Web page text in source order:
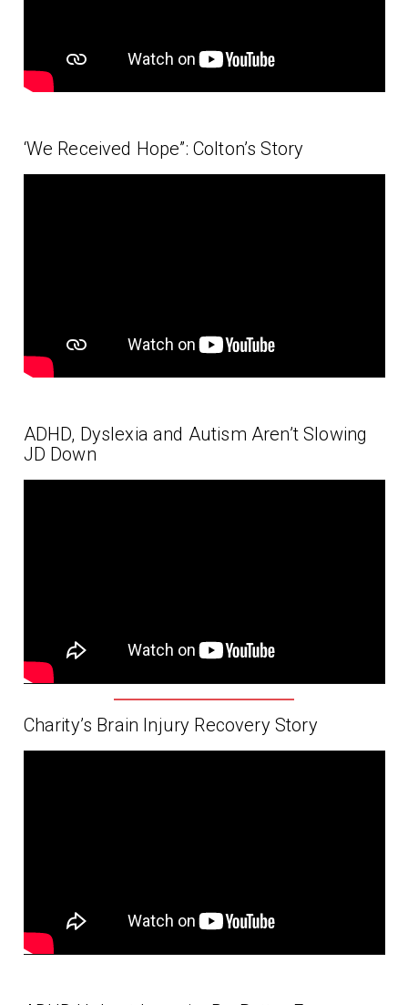
‘We Received Hope”: Colton’s Story
ADHD, Dyslexia and Autism Aren’t Slowing
JD Down
Charity’s Brain Injury Recovery Story